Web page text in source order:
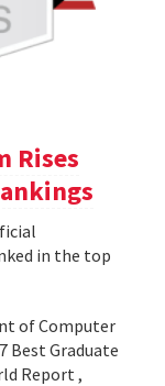
Rises
in the top
of Computer
Best Graduate
Report ,